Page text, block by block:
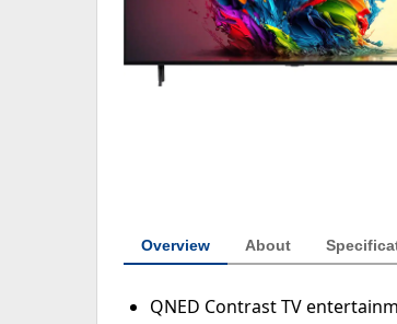
Overview About
QNED Contrast TV